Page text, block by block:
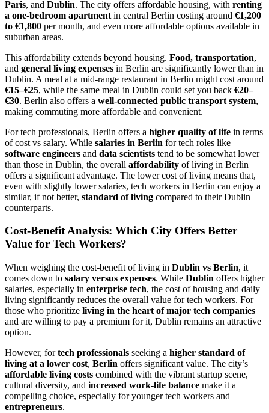
Paris, and Dublin. The city offers affordable housing, with renting
a one-bedroom apartment in central Berlin costing around €1,200
to €1,800 per month, and even more affordable options available in
suburban areas.
This affordability extends beyond housing. Food, transportation,
and general living expenses in Berlin are significantly lower than in
Dublin. A meal at a mid-range restaurant in Berlin might cost around
€15–€25, while the same meal in Dublin could set you back €20–
€30. Berlin also offers a well-connected public transport system,
making commuting more affordable and convenient.
For tech professionals, Berlin offers a higher quality of life in terms
of cost vs salary. While salaries in Berlin for tech roles like
software engineers and data scientists tend to be somewhat lower
than those in Dublin, the overall affordability of living in Berlin
offers a significant advantage. The lower cost of living means that,
even with slightly lower salaries, tech workers in Berlin can enjoy a
similar, if not better, standard of living compared to their Dublin
counterparts.
Cost-Benefit Analysis: Which City Offers Better
Value for Tech Workers?
When weighing the cost-benefit of living in Dublin vs Berlin, it
comes down to salary versus expenses. While Dublin offers higher
salaries, especially in enterprise tech, the cost of housing and daily
living significantly reduces the overall value for tech workers. For
those who prioritize living in the heart of major tech companies
and are willing to pay a premium for it, Dublin remains an attractive
option.
However, fortech professionals seeking a higher standard of
living at a lower cost, Berlin offers significant value. The city’s
affordable living costs combined with the vibrant startup scene,
cultural diversity, and increased work-life balance make it a
compelling choice, especially for younger tech workers and
entrepreneurs.